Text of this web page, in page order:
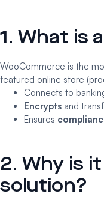
1. What is
WooCommerce is the
featured online store
Connects to
Encrypts and
Ensures
2. Why is
solution?